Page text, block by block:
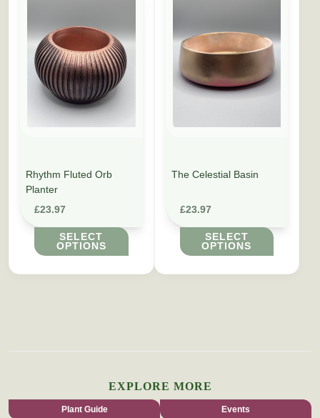
Rhythm Fluted Orb
Planter
£23.97
SELECT
OPTIONS
The Celestial Basin
£23.97
SELECT
OPTIONS
EXPLORE MORE
Plant Guide Events